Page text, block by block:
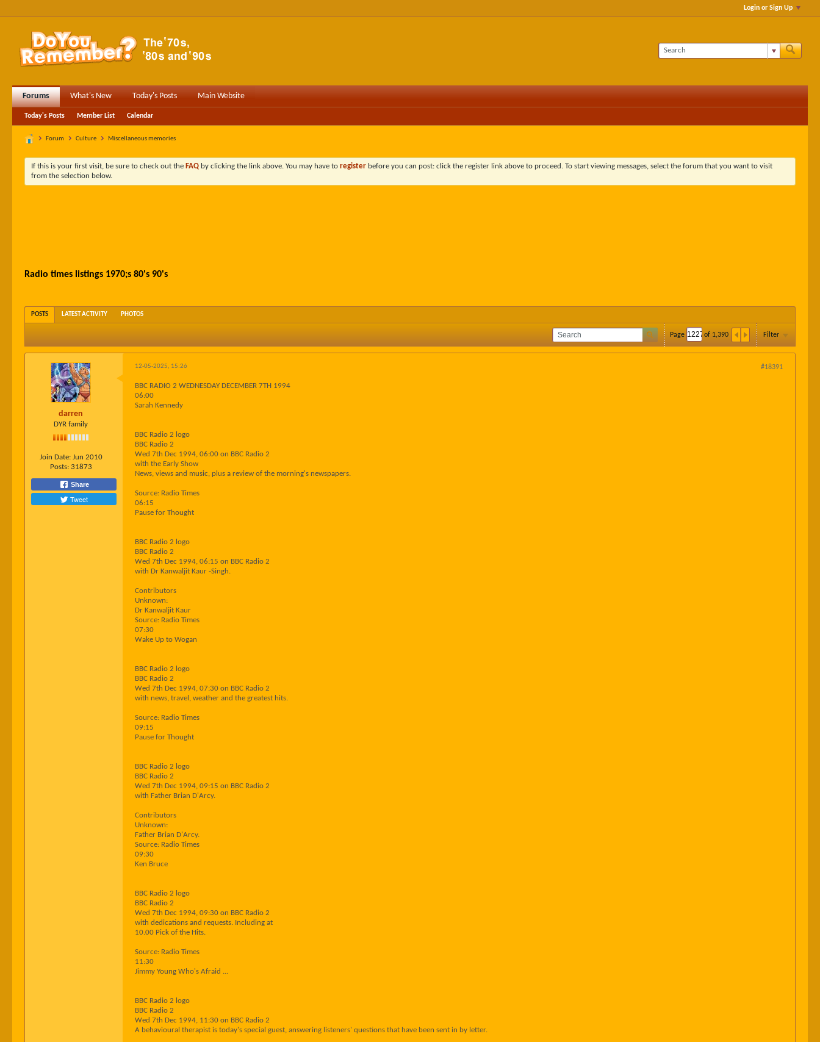
Login or Sign Up
Forums What's New Today's Posts Main Website
Today's Posts Member List Calendar
Forum Culture Miscellaneous memories
If this is your first visit, be sure to check out the FAQ by clicking the link above. You may have to register before you can post: click the register link above to proceed. To start viewing messages, select the forum that you want to visit
from the selection below.
Radio times listings 1970;s 80's 90's
POSTS LATEST ACTIVITY PHOTOS
Page of 1,390 Filter
darren
DYR family
Join Date: Jun 2010
Posts: 31873
Share
Tweet
#18391
12-05-2025, 15:26
BBC RADIO 2 WEDNESDAY DECEMBER 7TH 1994
06:00
Sarah Kennedy
BBC Radio 2 logo
BBC Radio 2
Wed 7th Dec 1994, 06:00 on BBC Radio 2
with the Early Show
News, views and music, plus a review of the morning's newspapers.
Source: Radio Times
06:15
Pause for Thought
BBC Radio 2 logo
BBC Radio 2
Wed 7th Dec 1994, 06:15 on BBC Radio 2
with Dr Kanwaljit Kaur -Singh.
Contributors
Unknown:
Dr Kanwaljit Kaur
Source: Radio Times
07:30
Wake Up to Wogan
BBC Radio 2 logo
BBC Radio 2
Wed 7th Dec 1994, 07:30 on BBC Radio 2
with news, travel, weather and the greatest hits.
Source: Radio Times
09:15
Pause for Thought
BBC Radio 2 logo
BBC Radio 2
Wed 7th Dec 1994, 09:15 on BBC Radio 2
with Father Brian D'Arcy.
Contributors
Unknown:
Father Brian D'Arcy.
Source: Radio Times
09:30
Ken Bruce
BBC Radio 2 logo
BBC Radio 2
Wed 7th Dec 1994, 09:30 on BBC Radio 2
with dedications and requests. Including at
10.00 Pick of the Hits.
Source: Radio Times
11:30
Jimmy Young Who's Afraid ...
BBC Radio 2 logo
BBC Radio 2
Wed 7th Dec 1994, 11:30 on BBC Radio 2
A behavioural therapist is today's special guest, answering listeners' questions that have been sent in by letter.